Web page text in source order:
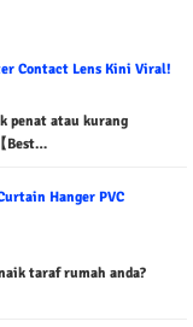
Contact Lens Kini Viral!
penat atau kurang
Best…
Hanger PVC
taraf rumah anda?